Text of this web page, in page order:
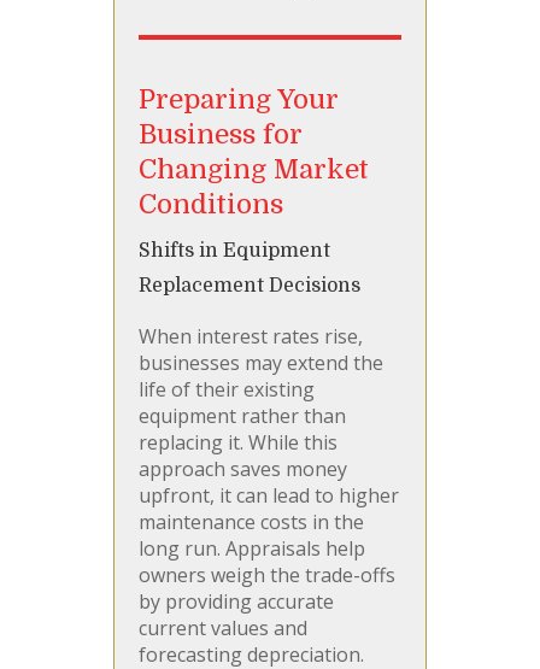
Preparing Your
Business for
Changing Market
Conditions
Shifts in Equipment
Replacement Decisions
When interest rates rise,
businesses may extend the
life of their existing
equipment rather than
replacing it. While this
approach saves money
upfront, it can lead to higher
maintenance costs in the
long run. Appraisals help
owners weigh the trade-offs
by providing accurate
current values and
forecasting depreciation.